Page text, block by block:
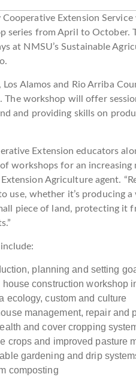
Extension
series from April to October.
at NMSU’s Sustainable
Alamos and Rio Arriba
workshop will offer
and providing skills on
Extension educators
workshops for an increasing
Agriculture agent.
use, whether it’s producing
piece of land, protecting it
planning and setting
construction workshop
ecology, custom and culture
management, repair and
and cover cropping
crops and improved pasture
gardening and drip
composting